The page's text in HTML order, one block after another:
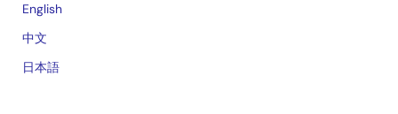
English
中文
日本語